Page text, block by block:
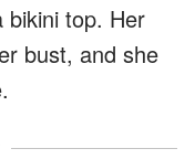
bikini top. Her
bust, and she